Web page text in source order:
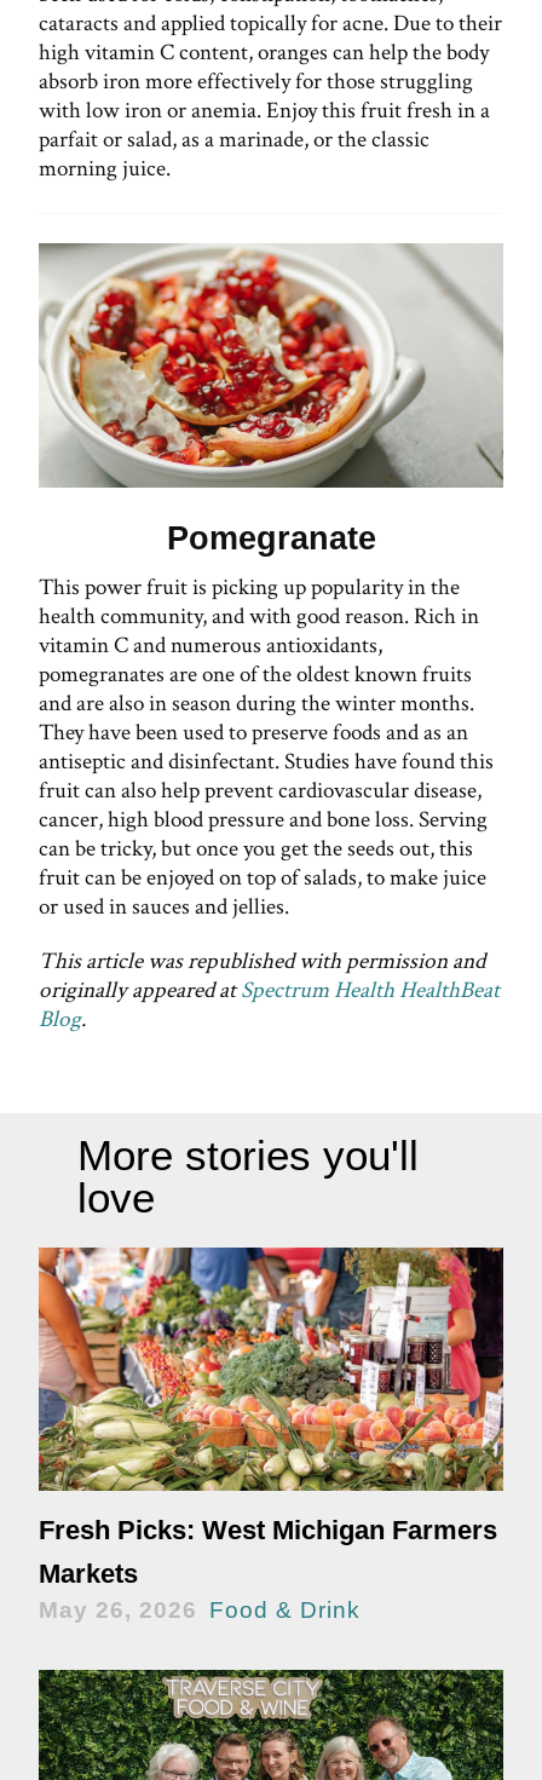
cataracts and applied topically for acne. Due to their
high vitamin C content, oranges can help the body
absorb iron more effectively for those struggling
with low iron or anemia. Enjoy this fruit fresh in a
parfait or salad, as a marinade, or the classic
morning juice.
Pomegranate
This power fruit is picking up popularity in the
health community, and with good reason. Rich in
vitamin C and numerous antioxidants,
pomegranates are one of the oldest known fruits
and are also in season during the winter months.
They have been used to preserve foods and as an
antiseptic and disinfectant. Studies have found this
fruit can also help prevent cardiovascular disease,
cancer, high blood pressure and bone loss. Serving
can be tricky, but once you get the seeds out, this
fruit can be enjoyed on top of salads, to make juice
or used in sauces and jellies.
This article was republished with permission and
originally appeared atSpectrum Health HealthBeat
Blog.
More stories you'll
love
Fresh Picks: West Michigan Farmers
Markets
May 26, 2026 Food & Drink